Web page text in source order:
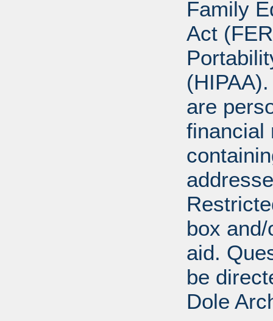
Family
Act
are
financial
box
aid.
be
Dole